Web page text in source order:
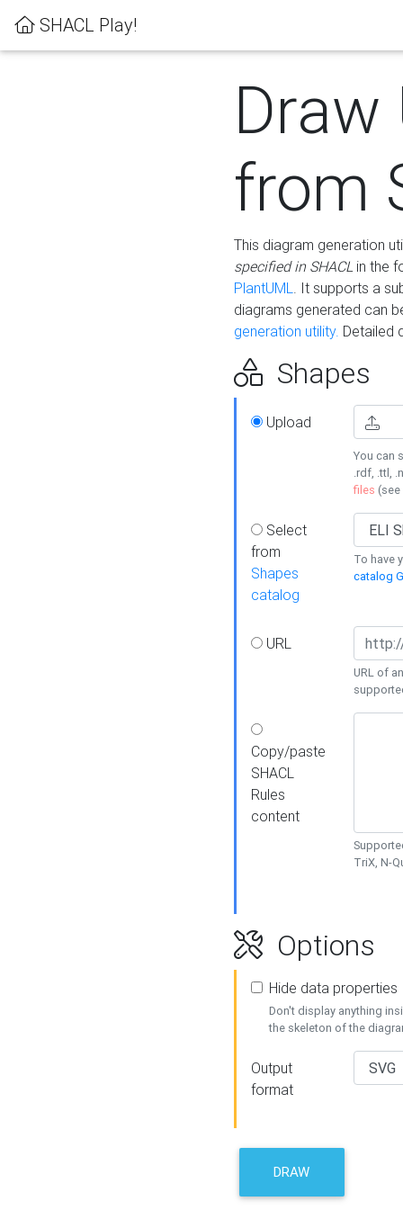
SHACL Play!
Draw
from
This diagram generation
specified in SHACLin the
PlantUML. It supports a
diagrams generated can
generation utility. Detailed
Shapes
Upload
You can
.rdf, .ttl,
files (see
Select
from
Shapes
catalog
To have
catalog
URL
URL of
Copy/paste
SHACL
Rules
content
TriX, N-
Options
Hide data properties
Don't display anything
the skeleton of the
Output
format
DRAW